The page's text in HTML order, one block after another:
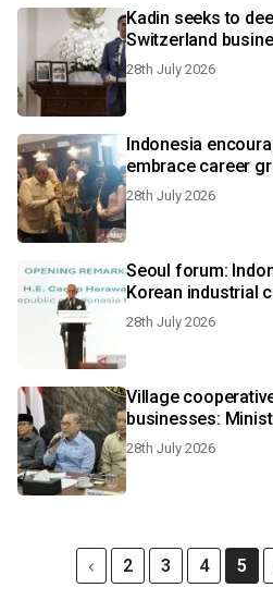
Kadin seeks to
Switzerland
28th July 2026
Indonesia
embrace career
28th July 2026
Seoul forum:
Korean industrial
28th July 2026
Village
businesses:
28th July 2026
2 3 4 5